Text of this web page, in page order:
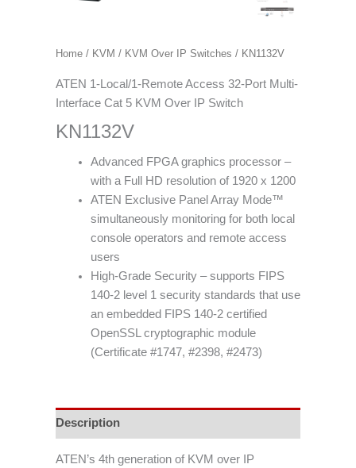
Home / KVM / KVM Over IP Switches / KN1132V
ATEN 1-Local/1-Remote Access 32-Port Multi-
Interface Cat 5 KVM Over IP Switch
KN1132V
Advanced FPGA graphics processor –
with a Full HD resolution of 1920 x 1200
ATEN Exclusive Panel Array Mode™
simultaneously monitoring for both local
console operators and remote access
users
High-Grade Security – supports FIPS
140-2 level 1 security standards that use
an embedded FIPS 140-2 certified
OpenSSL cryptographic module
(Certificate #1747, #2398, #2473)
Description
ATEN’s 4th generation of KVM over IP